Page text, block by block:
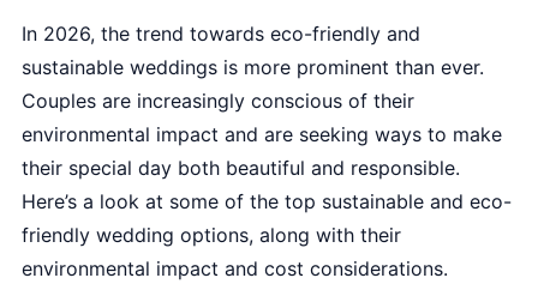
In 2026, the trend towards eco-friendly and
sustainable weddings is more prominent than ever.
Couples are increasingly conscious of their
environmental impact and are seeking ways to make
their special day both beautiful and responsible.
Here’s a look at some of the top sustainable and eco-
friendly wedding options, along with their
environmental impact and cost considerations.